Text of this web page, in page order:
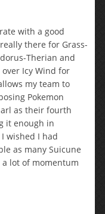
with a good
there for Grass-
Therian and
Icy Wind for
my team to
Pokemon
as their fourth
it enough in
wished I had
as many Suicune
a lot of momentum